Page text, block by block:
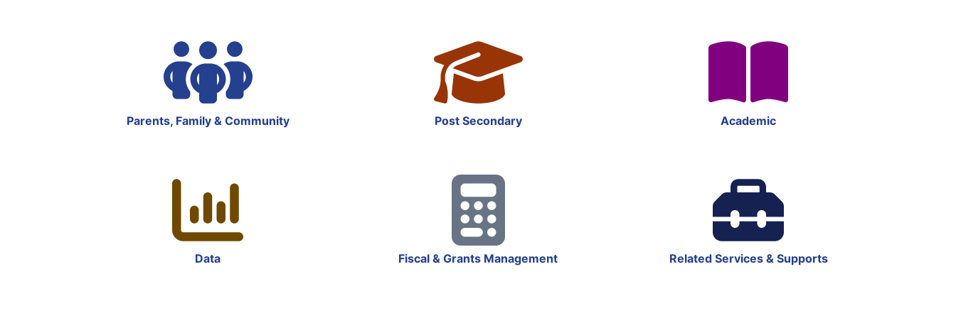
Parents, Family & Community Post Secondary Academic
Data Fiscal & Grants Management Related Services & Supports